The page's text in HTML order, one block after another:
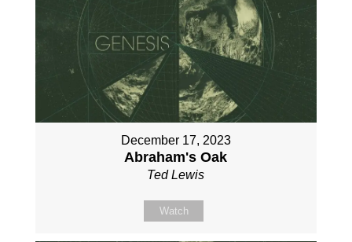
December 17, 2023
Abraham's Oak
Ted Lewis
Watch